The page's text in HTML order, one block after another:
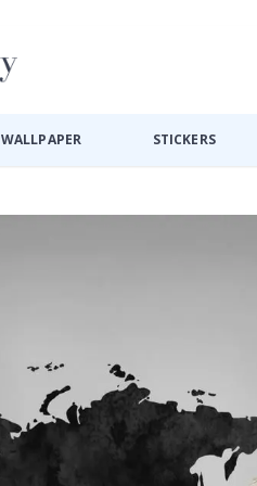
WALLPAPER STICKERS